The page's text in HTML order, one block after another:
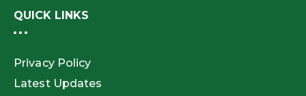
QUICK LINKS
Privacy Policy
Latest Updates